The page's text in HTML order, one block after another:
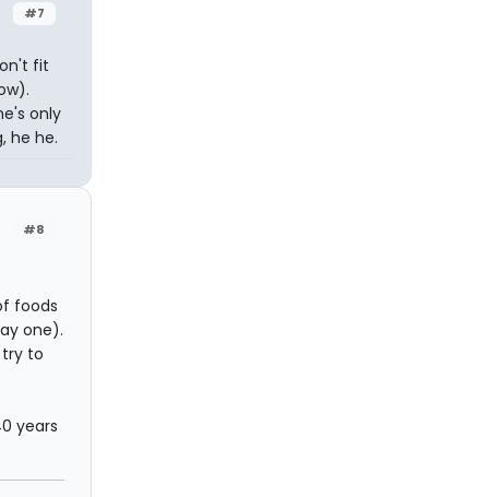
#7
fit
only
he he.
#8
foods
one).
to
years